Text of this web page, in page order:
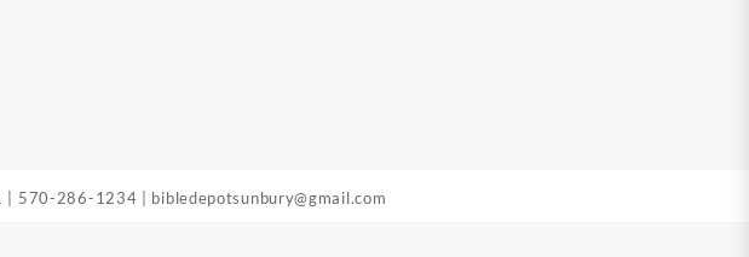
570-286-1234 bibledepotsunbury@gmail.com